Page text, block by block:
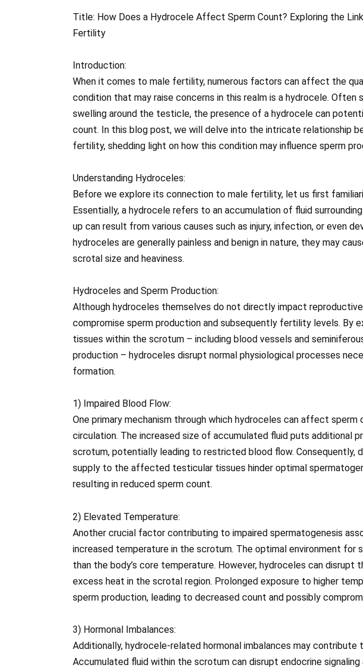
Title: How Does a Hydrocele Affect Sperm Count? Exploring the
Fertility
Introduction:
When it comes to male fertility, numerous factors can affect the
condition that may raise concerns in this realm is a hydrocele. Often
swelling around the testicle, the presence of a hydrocele can
count. In this blog post, we will delve into the intricate relationship
fertility, shedding light on how this condition may influence sperm
Understanding Hydroceles:
Before we explore its connection to male fertility, let us first
Essentially, a hydrocele refers to an accumulation of fluid
up can result from various causes such as injury, infection, or even
hydroceles are generally painless and benign in nature, they may
scrotal size and heaviness.
Hydroceles and Sperm Production:
Although hydroceles themselves do not directly impact
compromise sperm production and subsequently fertility levels. By
tissues within the scrotum – including blood vessels and
production – hydroceles disrupt normal physiological processes
formation.
1) Impaired Blood Flow:
One primary mechanism through which hydroceles can affect sperm
circulation. The increased size of accumulated fluid puts additional
scrotum, potentially leading to restricted blood flow. Consequently,
supply to the affected testicular tissues hinder optimal
resulting in reduced sperm count.
2) Elevated Temperature:
Another crucial factor contributing to impaired spermatogenesis
increased temperature in the scrotum. The optimal environment for
than the body’s core temperature. However, hydroceles can disrupt
excess heat in the scrotal region. Prolonged exposure to higher
sperm production, leading to decreased count and possibly
3) Hormonal Imbalances:
Additionally, hydrocele-related hormonal imbalances may contribute
Accumulated fluid within the scrotum can disrupt endocrine